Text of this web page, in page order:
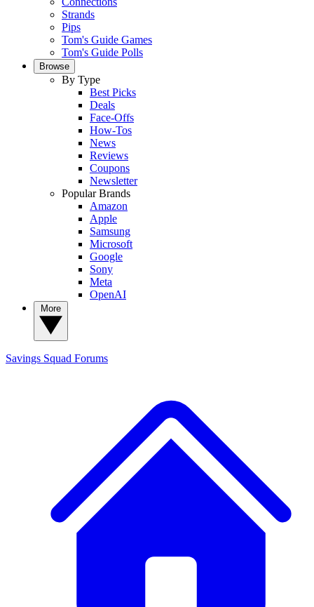
Strands
Pips
Tom's Guide Games
Tom's Guide Polls
Browse
By Type
Best Picks
Deals
Face-Offs
How-Tos
News
Reviews
Coupons
Newsletter
Popular Brands
Amazon
Apple
Samsung
Microsoft
Google
Sony
Meta
OpenAI
Savings Squad Forums